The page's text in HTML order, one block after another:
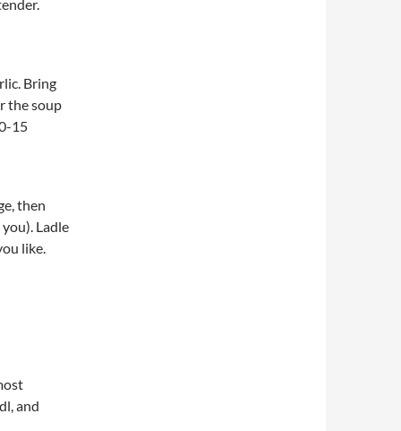
Bring
the soup
15
then
Ladle
like.
and